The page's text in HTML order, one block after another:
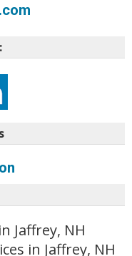
Jaffrey, NH
in Jaffrey, NH